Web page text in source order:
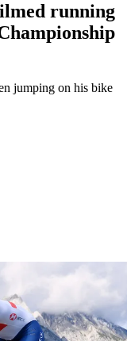
running
jumping on his bike